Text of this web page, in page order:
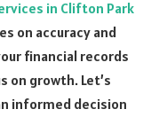
in Clifton Park
on accuracy and
financial records
on growth. Let’s
informed decision